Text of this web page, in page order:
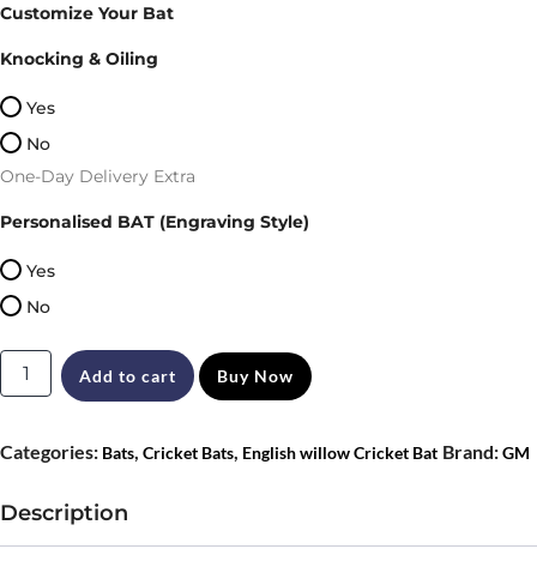
Customize Your Bat
Knocking & Oiling
Yes
No
One-Day Delivery Extra
Personalised BAT (Engraving Style)
Yes
No
Gunn
&
Siren
Limited
Add to cart Buy Now
Categories: Bats Cricket Bats English willow Cricket Bat Brand:GM
Description